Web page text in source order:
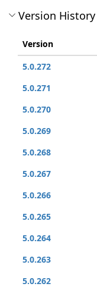
Version History
Version
5.0.272
5.0.271
5.0.270
5.0.269
5.0.268
5.0.267
5.0.266
5.0.265
5.0.264
5.0.263
5.0.262